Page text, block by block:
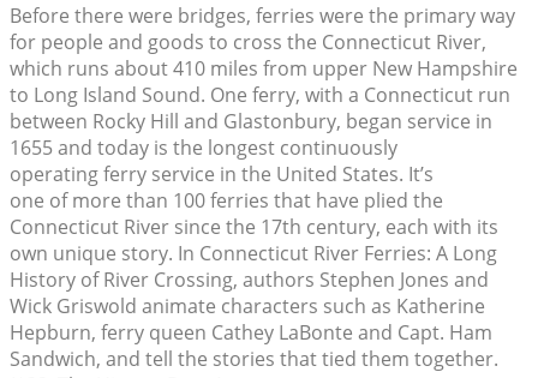
Before there were bridges, ferries were the primary way
for people and goods to cross the Connecticut River,
which runs about 410 miles from upper New Hampshire
to Long Island Sound. One ferry, with a Connecticut run
between Rocky Hill and Glastonbury, began service in
1655 and today is the longest continuously
operating ferry service in the United States. It’s
one of more than 100 ferries that have plied the
Connecticut River since the 17th century, each with its
own unique story. In Connecticut River Ferries: A Long
History of River Crossing, authors Stephen Jones and
Wick Griswold animate characters such as Katherine
Hepburn, ferry queen Cathey LaBonte and Capt. Ham
Sandwich, and tell the stories that tied them together.